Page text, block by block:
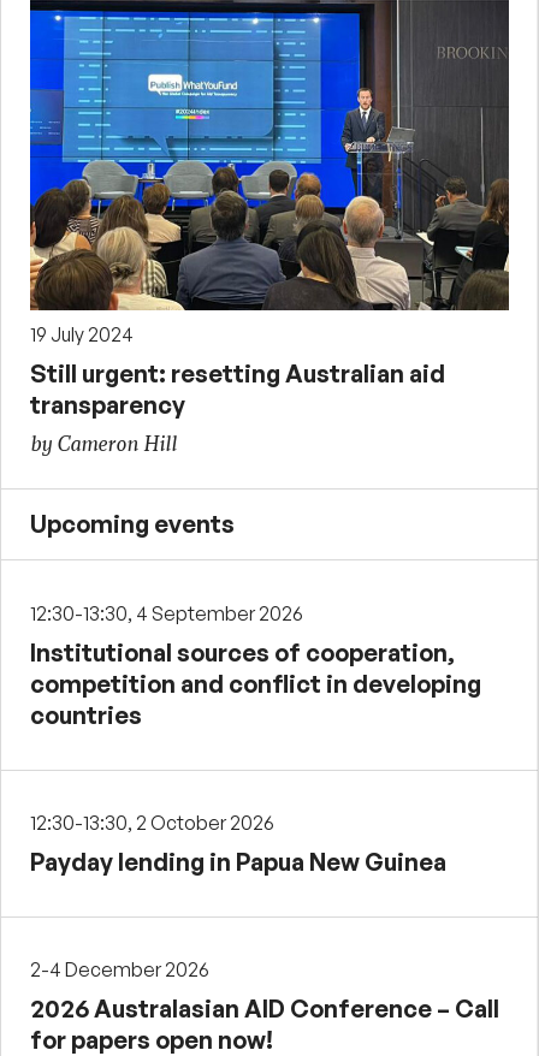
19 July 2024
Still urgent: resetting Australian aid
transparency
by Cameron Hill
Upcoming events
12:30-13:30, 4 September 2026
Institutional sources of cooperation,
competition and conflict in developing
countries
12:30-13:30, 2 October 2026
Payday lending in Papua New Guinea
2-4 December 2026
2026 Australasian AID Conference – Call
for papers open now!